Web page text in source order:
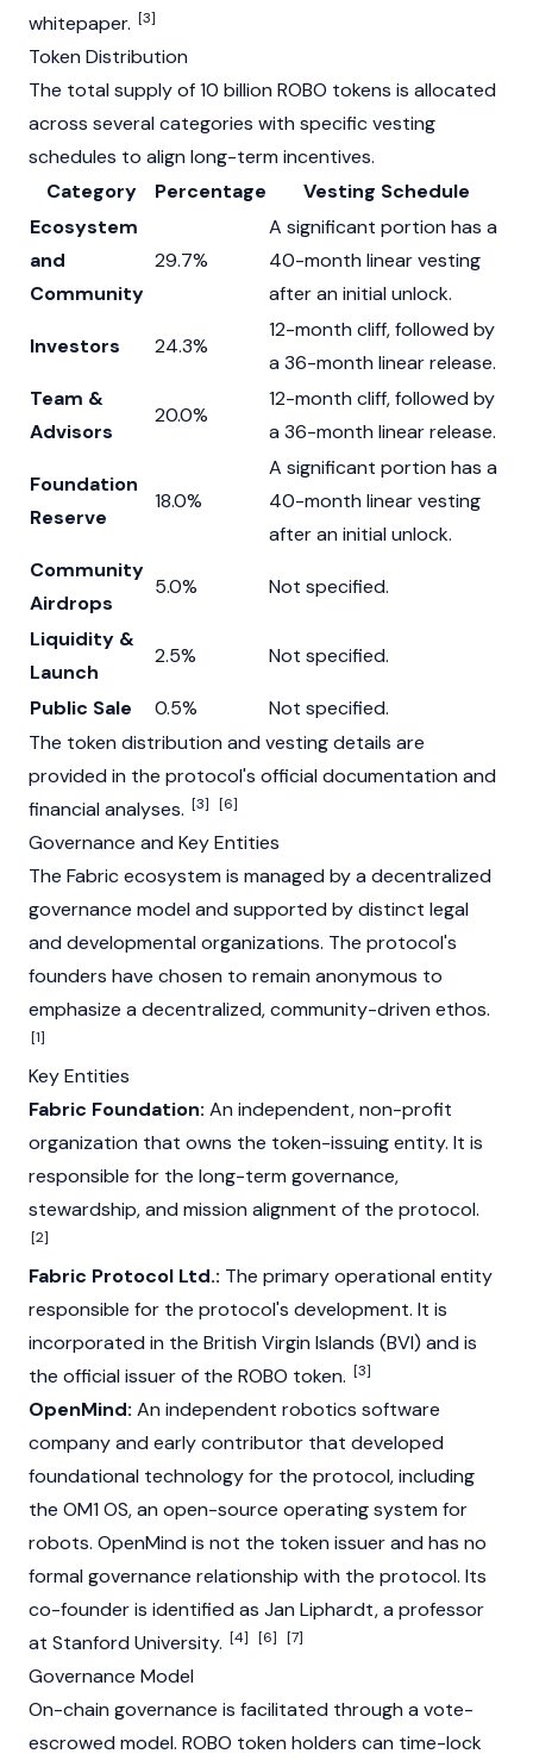
whitepaper. [3]
Token Distribution
The total supply of 10 billion ROBO tokens is allocated
across several categories with specific vesting
schedules to align long-term incentives.
Category
Percentage
Vesting Schedule
Ecosystem
and
Community
29.7%
A significant portion has a
40-month linear vesting
after an initial unlock.
Investors 24.3%
12-month cliff, followed by
a 36-month linear release.
Team &
Advisors
20.0%
12-month cliff, followed by
a 36-month linear release.
Foundation
Reserve
18.0%
A significant portion has a
40-month linear vesting
after an initial unlock.
Community
Airdrops
5.0% Not specified.
Liquidity &
Launch
2.5% Not specified.
Public Sale 0.5%
Not specified.
The token distribution and vesting details are
provided in the protocol's official documentation and
financial analyses. [3] [6]
Governance and Key Entities
The Fabric ecosystem is managed by a decentralized
governance model and supported by distinct legal
and developmental organizations. The protocol's
founders have chosen to remain anonymous to
emphasize a decentralized, community-driven ethos.
[1]
Key Entities
Fabric Foundation: An independent, non-profit
organization that owns the token-issuing entity. It is
responsible for the long-term governance,
stewardship, and mission alignment of the protocol.
[2]
Fabric Protocol Ltd.: The primary operational entity
responsible for the protocol's development. It is
incorporated in the British Virgin Islands (BVI) and is
the official issuer of the ROBO token. [3]
OpenMind: An independent robotics software
company and early contributor that developed
foundational technology for the protocol, including
the OM1 OS, an open-source operating system for
robots. OpenMind is not the token issuer and has no
formal governance relationship with the protocol. Its
co-founder is identified as Jan Liphardt, a professor
at Stanford University. [4] [6] [7]
Governance Model
On-chain governance is facilitated through a vote-
escrowed model. ROBO token holders can time-lock